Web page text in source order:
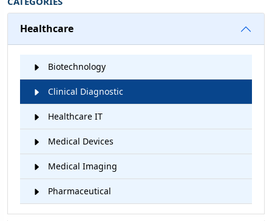
Healthcare
Biotechnology
Clinical Diagnostic
Healthcare IT
Medical Devices
Medical Imaging
Pharmaceutical